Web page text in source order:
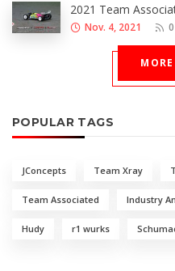
2021 Team
Nov. 4, 2021 0
POPULAR TAGS
JConcepts Team Xray
Team Associated Industry
Hudy r1 wurks